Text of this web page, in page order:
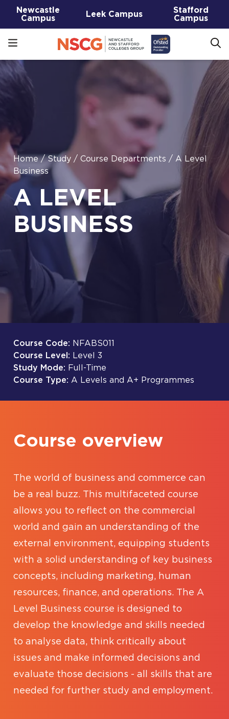
Newcastle
Campus
Leek Campus
Stafford
Campus
Home/Study / Course Departments / A Level
Business
A LEVEL
BUSINESS
Course Code: NFABS011
Course Level: Level 3
Study Mode: Full-Time
Course Type: A Levels and A+ Programmes
Course overview
The world of business and commerce can
be a real buzz. This multifaceted course
allows you to reflect on the commercial
world and gain an understanding of the
external environment, equipping students
with a solid understanding of key business
concepts, including marketing, human
resources, finance, and operations. The A
Level Business course is designed to
develop the knowledge and skills needed
to analyse data, think critically about
issues and make informed decisions and
evaluate those decisions - all skills that are
needed for further study and employment.